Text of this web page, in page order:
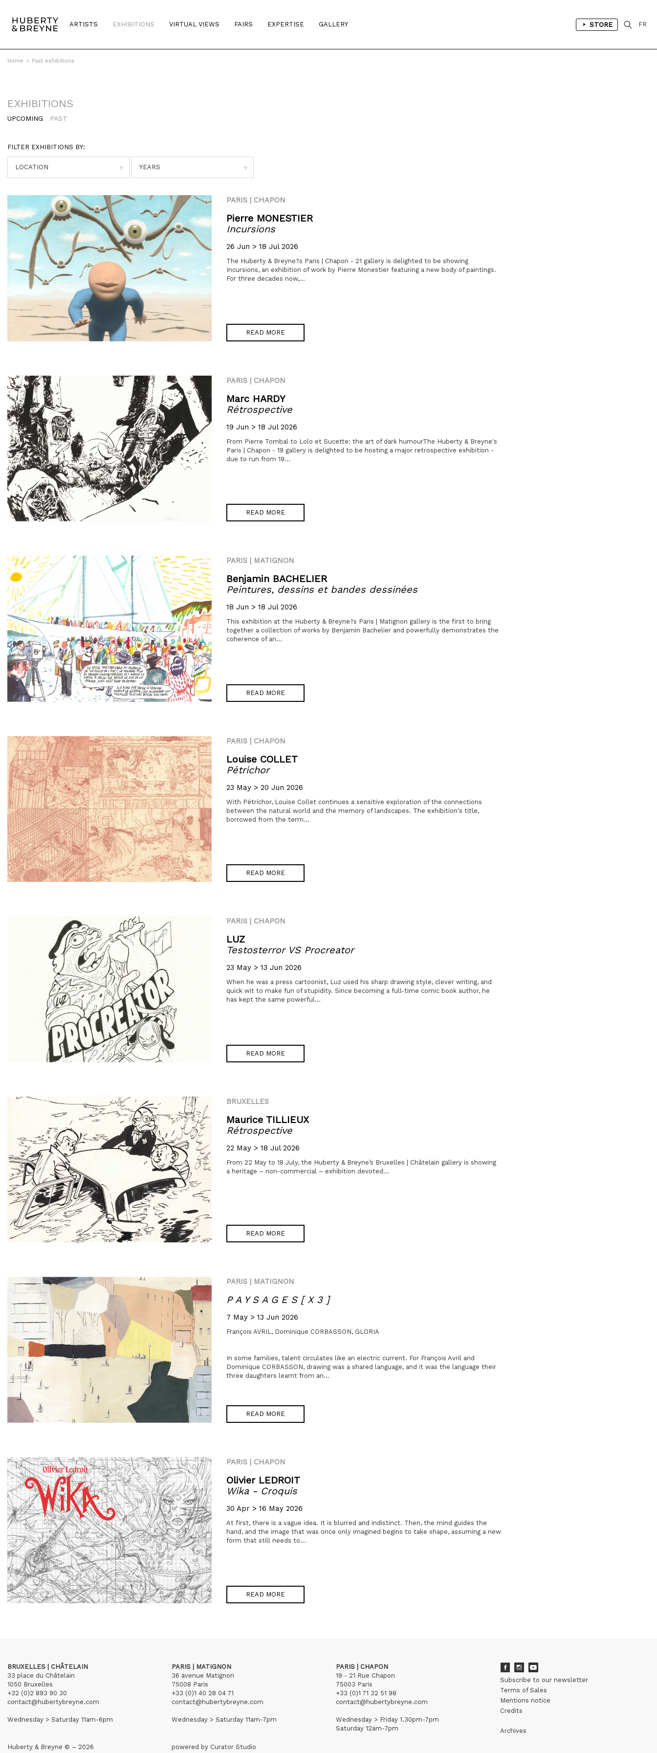
ARTISTS EXHIBITIONS VIRTUAL VIEWS FAIRS EXPERTISE GALLERY STORE FR
Home > Past exhibitions
EXHIBITIONS
UPCOMING PAST
FILTER EXHIBITIONS BY:
▼ ▼
PARIS | CHAPON
Pierre MONESTIER
Incursions
26 Jun > 18 Jul 2026
The Huberty & Breyne?s Paris | Chapon - 21 gallery is delighted to be showing
Incursions, an exhibition of work by Pierre Monestier featuring a new body of paintings.
For three decades now,...
READ MORE
PARIS | CHAPON
Marc HARDY
Rétrospective
19 Jun > 18 Jul 2026
From Pierre Tombal to Lolo et Sucette: the art of dark humourThe Huberty & Breyne's
Paris | Chapon - 19 gallery is delighted to be hosting a major retrospective exhibition -
due to run from 19...
READ MORE
PARIS | MATIGNON
Benjamin BACHELIER
Peintures, dessins et bandes dessinées
18 Jun > 18 Jul 2026
This exhibition at the Huberty & Breyne?s Paris | Matignon gallery is the first to bring
together a collection of works by Benjamin Bachelier and powerfully demonstrates the
coherence of an...
READ MORE
PARIS | CHAPON
Louise COLLET
Pétrichor
23 May > 20 Jun 2026
With Pétrichor, Louise Collet continues a sensitive exploration of the connections
between the natural world and the memory of landscapes. The exhibition's title,
borrowed from the term...
READ MORE
PARIS | CHAPON
LUZ
Testosterror VS Procreator
23 May > 13 Jun 2026
When he was a press cartoonist, Luz used his sharp drawing style, clever writing, and
quick wit to make fun of stupidity. Since becoming a full-time comic book author, he
has kept the same powerful...
READ MORE
BRUXELLES
Maurice TILLIEUX
Rétrospective
22 May > 18 Jul 2026
From 22 May to 18 July, the Huberty & Breyne’s Bruxelles | Châtelain gallery is showing
a heritage – non-commercial – exhibition devoted...
READ MORE
PARIS | MATIGNON
P A Y S A G E S [ X 3 ]
7 May > 13 Jun 2026
François AVRIL, Dominique CORBASSON, GLORIA
In some families, talent circulates like an electric current. For François Avril and
Dominique CORBASSON, drawing was a shared language, and it was the language their
three daughters learnt from an...
READ MORE
PARIS | CHAPON
Olivier LEDROIT
Wika - Croquis
30 Apr > 16 May 2026
At first, there is a vague idea. It is blurred and indistinct. Then, the mind guides the
hand, and the image that was once only imagined begins to take shape, assuming a new
form that still needs to...
READ MORE
BRUXELLES | CHÂTELAIN
33 place du Châtelain
1050 Bruxelles
+32 (0)2 893 90 30
contact@hubertybreyne.com
Wednesday > Saturday 11am-6pm
PARIS | MATIGNON
36 avenue Matignon
75008 Paris
+33 (0)1 40 28 04 71
contact@hubertybreyne.com
Wednesday > Saturday 11am-7pm
PARIS | CHAPON
19 - 21 Rue Chapon
75003 Paris
+33 (0)1 71 32 51 98
contact@hubertybreyne.com
Wednesday > Friday 1.30pm-7pm
Saturday 12am-7pm
Subscribe to our newsletter
Terms of Sales
Mentions notice
Credits
Archives
Huberty & Breyne © – 2026 powered by Curator Studio